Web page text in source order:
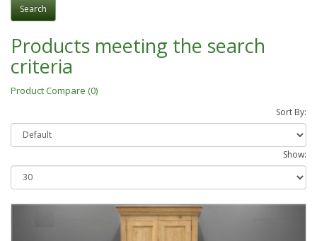
Products meeting the search
criteria
Product Compare (0)
Sort By:
Show: